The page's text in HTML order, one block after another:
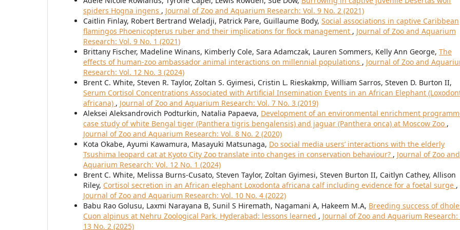
spiders Hogna ingens , Journal of Zoo and Aquarium Research: Vol. 9 No. 2 (2021)
Caitlin Finlay, Robert Bertrand Weladji, Patrick Pare, Guillaume Body, Social associations in captive Caribbean
flamingos Phoenicopterus ruber and their implications for flock management , Journal of Zoo and Aquarium
Research: Vol. 9 No. 1 (2021)
Brittany Fischer, Madeline Winans, Kimberly Cole, Sara Adamczak, Lauren Sommers, Kelly Ann George, The
effects of human-zoo ambassador animal interactions on millennial populations , Journal of Zoo and
Research: Vol. 12 No. 3 (2024)
Brent C. White, Steven R. Taylor, Zoltan S. Gyimesi, Cristin L. Rieskakmp, William Sarros, Steven D. Burton II,
Serum Cortisol Concentrations Associated with Artificial Insemination Events in an African Elephant
africana) , Journal of Zoo and Aquarium Research: Vol. 7 No. 3 (2019)
Aleksei Aleksandrovich Podturkin, Natalia Papaeva, Development of an environmental enrichment
case study of white Bengal tiger (Panthera tigris bengalensis) and jaguar (Panthera onca) at Moscow Zoo ,
Journal of Zoo and Aquarium Research: Vol. 8 No. 2 (2020)
Kota Okabe, Ayumi Kawamura, Masayuki Matsunaga, Do social media users’ interactions with the elderly
Tsushima leopard cat at Kyoto City Zoo translate into changes in conservation behaviour? , Journal of Zoo and
Aquarium Research: Vol. 12 No. 1 (2024)
Brent C. White, Melissa Burns-Cusato, Steven Taylor, Zoltan Gyimesi, Steven Burton II, Caitlyn Cathey, Allison
Riley, Cortisol secretion in an African elephant Loxodonta africana calf including evidence for a foetal surge ,
Journal of Zoo and Aquarium Research: Vol. 10 No. 4 (2022)
Babu Rao Golusu, Laxmi Narayana B, Sunil S Hiremath, Nagamani A, Hakeem M.A, Breeding success of
Cuon alpinus at Nehru Zoological Park, Hyderabad: lessons learned , Journal of Zoo and Aquarium Research:
13 No. 2 (2025)